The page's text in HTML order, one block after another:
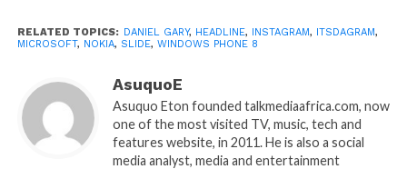
RELATED TOPICS: DANIEL GARY, HEADLINE, INSTAGRAM, ITSDAGRAM,
MICROSOFT, NOKIA, SLIDE, WINDOWS PHONE 8
AsuquoE
Asuquo Eton founded talkmediaafrica.com, now
one of the most visited TV, music, tech and
features website, in 2011. He is also a social
media analyst, media and entertainment